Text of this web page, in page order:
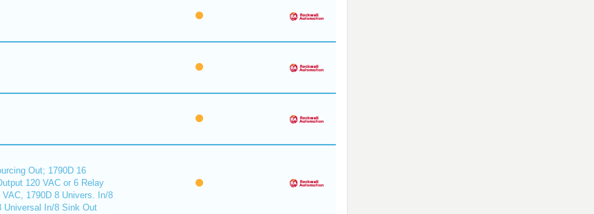
Out; 1790D 16
120 VAC or 6 Relay
1790D 8 Univers. In/8
Universal In/8 Sink Out